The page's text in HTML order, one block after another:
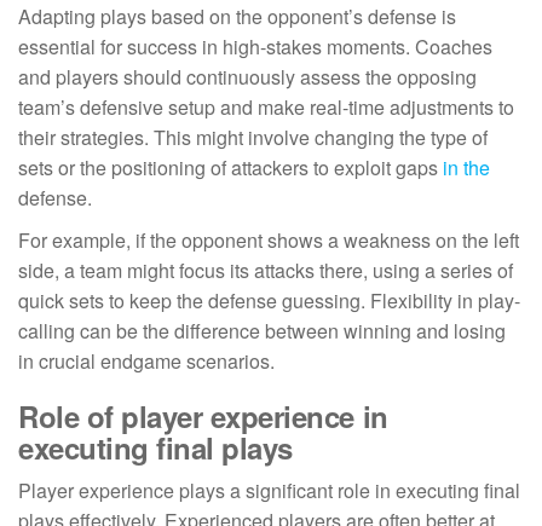
Adapting plays based on the opponent’s defense is
essential for success in high-stakes moments. Coaches
and players should continuously assess the opposing
team’s defensive setup and make real-time adjustments to
their strategies. This might involve changing the type of
sets or the positioning of attackers to exploit gaps in the
defense.
For example, if the opponent shows a weakness on the left
side, a team might focus its attacks there, using a series of
quick sets to keep the defense guessing. Flexibility in play-
calling can be the difference between winning and losing
in crucial endgame scenarios.
Role of player experience in
executing final plays
Player experience plays a significant role in executing final
plays effectively. Experienced players are often better at